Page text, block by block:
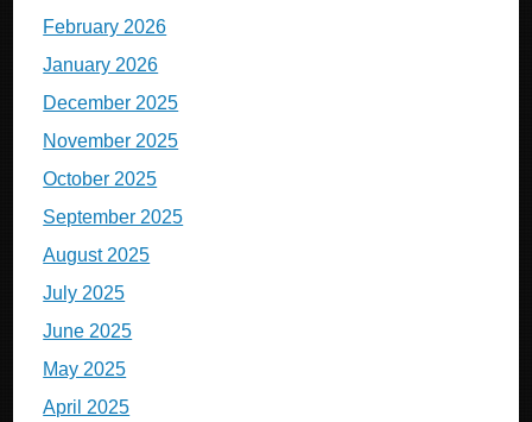
February 2026
January 2026
December 2025
November 2025
October 2025
September 2025
August 2025
July 2025
June 2025
May 2025
April 2025